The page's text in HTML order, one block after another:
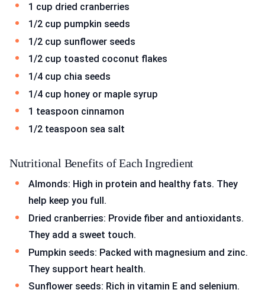
1 cup dried cranberries
1/2 cup pumpkin seeds
1/2 cup sunflower seeds
1/2 cup toasted coconut flakes
1/4 cup chia seeds
1/4 cup honey or maple syrup
1 teaspoon cinnamon
1/2 teaspoon sea salt
Nutritional Benefits of Each Ingredient
Almonds: High in protein and healthy fats. They
help keep you full.
Dried cranberries: Provide fiber and antioxidants.
They add a sweet touch.
Pumpkin seeds: Packed with magnesium and zinc.
They support heart health.
Sunflower seeds: Rich in vitamin E and selenium.